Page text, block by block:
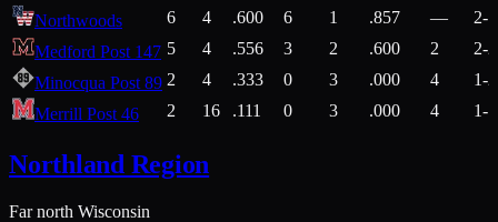
Northwoods 6 4 .600 6 1 .857 —
2-1
Medford Post 147 5 4 .556 3 2 .600 2
2-2
Minocqua Post 89 2 4 .333 0 3 .000 4
1-2
Merrill Post 46
2 16 .111 0 3 .000 4 1-7
Northland Region
Far north Wisconsin